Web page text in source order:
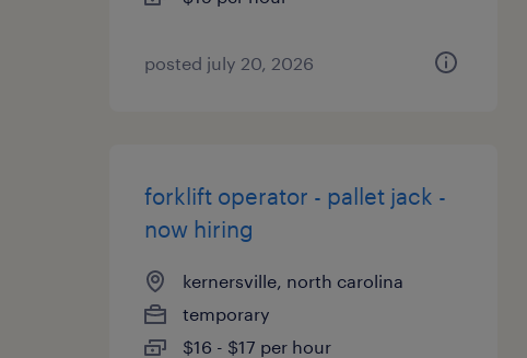
posted july 20, 2026
forklift operator - pallet jack -
now hiring
kernersville, north carolina
temporary
$16 - $17 per hour